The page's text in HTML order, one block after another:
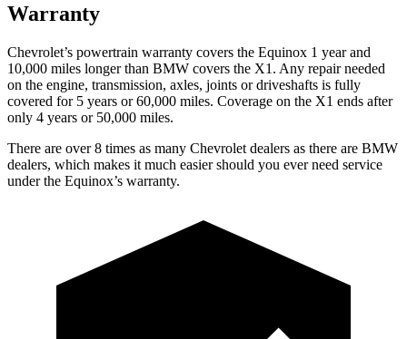
Warranty
Chevrolet’s powertrain warranty covers the Equinox 1 year and
10,000 miles longer than BMW covers the X1. Any repair needed
on the engine, transmission, axles, joints or driveshafts is fully
covered for 5 years or 60,000 miles. Coverage on the X1 ends after
only 4 years or 50,000 miles.
There are over 8 times as many Chevrolet dealers as there are BMW
dealers, which makes it much easier should you ever need service
under the Equinox’s warranty.